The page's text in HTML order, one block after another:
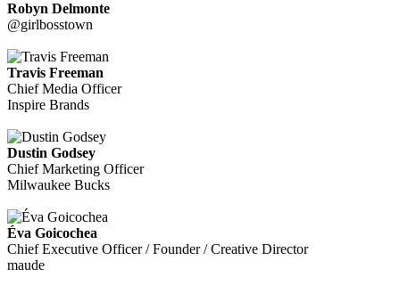
Robyn Delmonte
@girlbosstown
Travis Freeman
Chief Media Officer
Inspire Brands
Dustin Godsey
Chief Marketing Officer
Milwaukee Bucks
Éva Goicochea
Chief Executive Officer / Founder / Creative Director
maude